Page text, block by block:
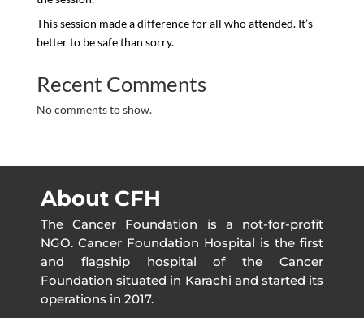
This session made a difference for all who attended. It’s
better to be safe than sorry.
Recent Comments
No comments to show.
About CFH
The Cancer Foundation is a not-for-profit
NGO. Cancer Foundation Hospital is the first
and flagship hospital of the Cancer
Foundation situated in Karachi and started its
operations in 2017.